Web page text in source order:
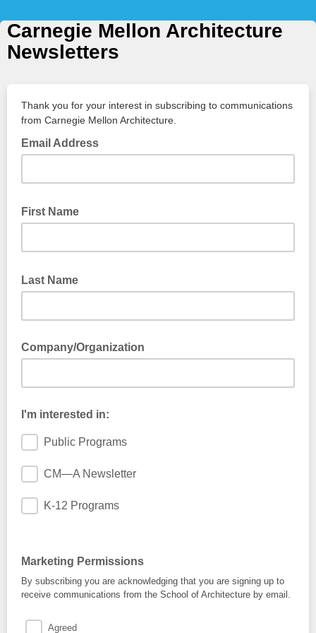
Carnegie Mellon Architecture
Newsletters
Thank you for your interest in subscribing to communications
from Carnegie Mellon Architecture.
Email Address
First Name
Last Name
Company/Organization
I'm interested in:
Public Programs
CM—A Newsletter
K-12 Programs
Marketing Permissions
By subscribing you are acknowledging that you are signing up to
receive communications from the School of Architecture by email.
Agreed